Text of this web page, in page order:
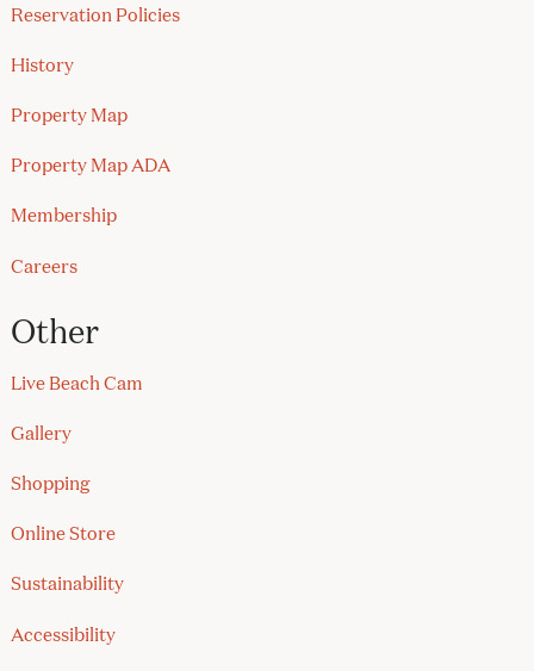
Reservation Policies
History
Property Map
Property Map ADA
Membership
Careers
Other
Live Beach Cam
Gallery
Shopping
Online Store
Sustainability
Accessibility